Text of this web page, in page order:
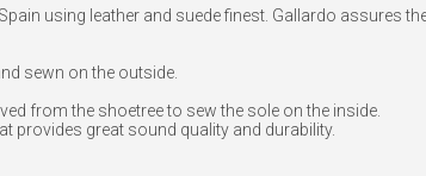
using leather and suede finest. Gallardo assures
sewn on the outside.
from the shoetree to sew the sole on the inside.
provides great sound quality and durability.